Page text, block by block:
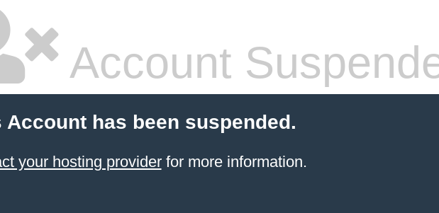
Account
Account has been suspended.
your hosting providerfor more information.